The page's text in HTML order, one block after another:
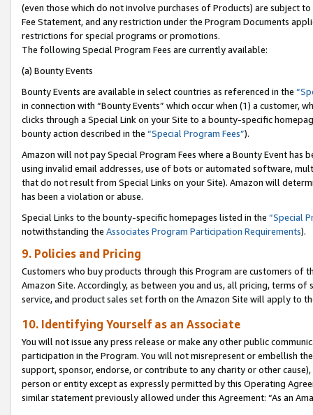
(even those which do not involve purchases of Products) are subject
Fee Statement, and any restriction under the Program Documents
restrictions for special programs or promotions.
The following Special Program Fees are currently available:
(a) Bounty Events
Bounty Events are available in select countries as referenced in the
in connection with “Bounty Events” which occur when (1) a customer,
clicks through a Special Link on your Site to a bounty-specific
bounty action described in the “Special Program Fees”).
Amazon will not pay Special Program Fees where a Bounty Event
using invalid email addresses, use of bots or automated software,
that do not result from Special Links on your Site). Amazon will
has been a violation or abuse.
Special Links to the bounty-specific homepages listed in the “Special
notwithstanding the Associates Program Participation Requirements).
9. Policies and Pricing
Customers who buy products through this Program are customers of
Amazon Site. Accordingly, as between you and us, all pricing, terms
service, and product sales set forth on the Amazon Site will apply to
10. Identifying Yourself as an Associate
You will not issue any press release or make any other public
participation in the Program. You will not misrepresent or embellish
support, sponsor, endorse, or contribute to any charity or other
person or entity except as expressly permitted by this Operating
similar statement previously allowed under this Agreement: “As an